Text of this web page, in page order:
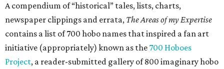
A compendium of “historical” tales, lists, charts,
newspaper clippings and errata, The Areas of my Expertise
contains a list of 700 hobo names that inspired a fan art
initiative (appropriately) known as the 700 Hoboes
Project, a reader-submitted gallery of 800 imaginary hobo